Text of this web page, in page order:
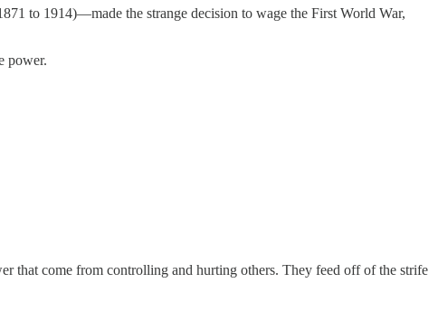
to 1914)—made the strange decision to wage the First World War,
power.
that come from controlling and hurting others. They feed off of the strife